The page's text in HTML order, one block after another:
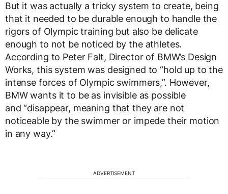
But it was actually a tricky system to create, being
that it needed to be durable enough to handle the
rigors of Olympic training but also be delicate
enough to not be noticed by the athletes.
According to Peter Falt, Director of BMW’s Design
Works, this system was designed to “hold up to the
intense forces of Olympic swimmers,”. However,
BMW wants it to be as invisible as possible
and “disappear, meaning that they are not
noticeable by the swimmer or impede their motion
in any way.”
ADVERTISEMENT